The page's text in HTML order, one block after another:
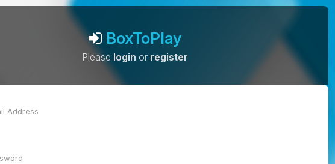
BoxToPlay
Please login or register